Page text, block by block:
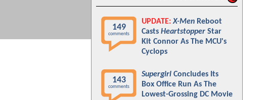
149
comments
UPDATE: X-Men Reboot
Casts Heartstopper Star
Kit Connor As The MCU's
Cyclops
143
comments
Supergirl Concludes Its
Box Office Run As The
Lowest-Grossing DC Movie